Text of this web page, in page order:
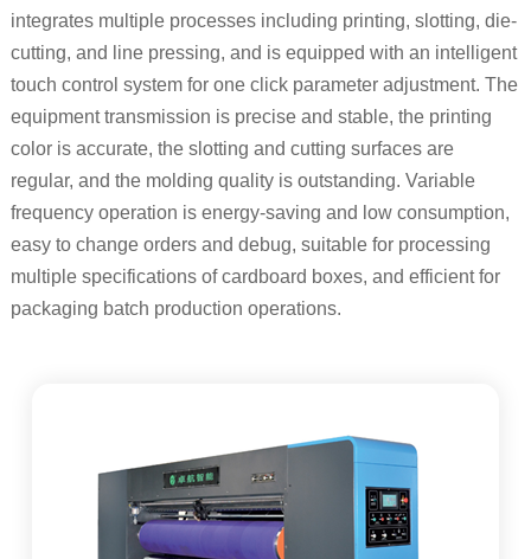
integrates multiple processes including printing, slotting, die-
cutting, and line pressing, and is equipped with an intelligent
touch control system for one click parameter adjustment. The
equipment transmission is precise and stable, the printing
color is accurate, the slotting and cutting surfaces are
regular, and the molding quality is outstanding. Variable
frequency operation is energy-saving and low consumption,
easy to change orders and debug, suitable for processing
multiple specifications of cardboard boxes, and efficient for
packaging batch production operations.